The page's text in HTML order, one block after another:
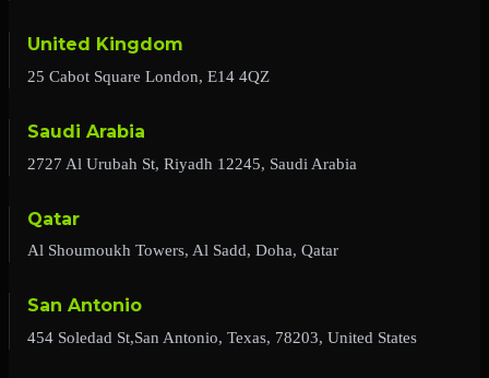
United Kingdom
25 Cabot Square London, E14 4QZ
Saudi Arabia
2727 Al Urubah St, Riyadh 12245, Saudi Arabia
Qatar
Al Shoumoukh Towers, Al Sadd, Doha, Qatar
San Antonio
454 Soledad St,San Antonio, Texas, 78203, United States